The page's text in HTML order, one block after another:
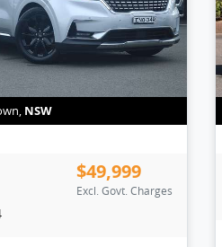
, NSW
$49,999
Excl. Govt. Charges